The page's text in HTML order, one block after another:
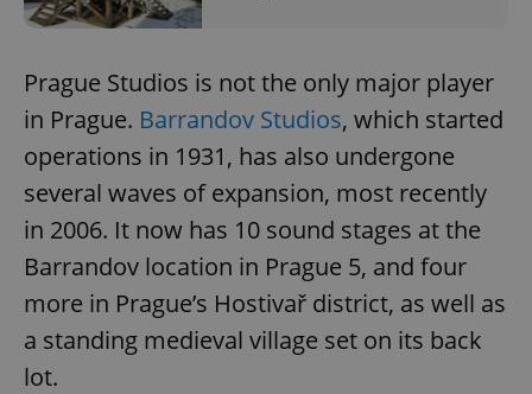
Prague Studios is not the only major player
in Prague. Barrandov Studios, which started
operations in 1931, has also undergone
several waves of expansion, most recently
in 2006. It now has 10 sound stages at the
Barrandov location in Prague 5, and four
more in Prague’s Hostivař district, as well as
a standing medieval village set on its back
lot.